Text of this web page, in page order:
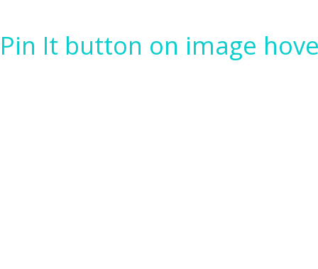
Pin It button on image